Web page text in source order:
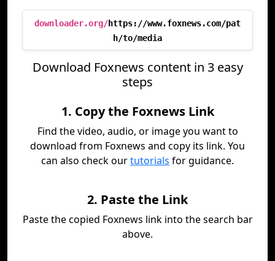
downloader.org/https://www.foxnews.com/pat
h/to/media
Download Foxnews content in 3 easy
steps
1. Copy the Foxnews Link
Find the video, audio, or image you want to
download from Foxnews and copy its link. You
can also check ourtutorials for guidance.
2. Paste the Link
Paste the copied Foxnews link into the search bar
above.